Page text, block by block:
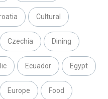
Cultural
Czechia Dining
Ecuador Egypt
Europe Food